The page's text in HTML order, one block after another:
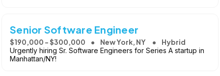
Senior Software Engineer
$190,000 - $300,000 New York, NY Hybrid
Urgently hiring Sr. Software Engineers for Series A startup in
Manhattan/NY!